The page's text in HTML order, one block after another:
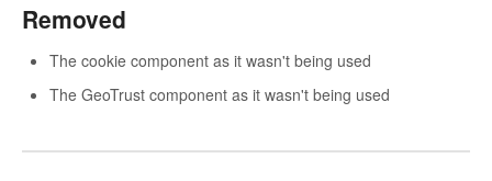
Removed
The cookie component as it wasn't being used
The GeoTrust component as it wasn't being used